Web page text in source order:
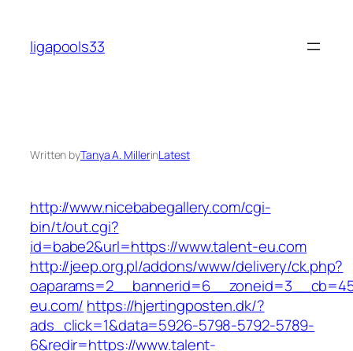
content
ligapools33
Written byTanya A. MillerinLatest
http://www.nicebabegallery.com/cgi-
bin/t/out.cgi?
id=babe2&url=https://www.talent-eu.com
http://jeep.org.pl/addons/www/delivery/ck.php?
eu.com/ https://hjertingposten.dk/?
ads_click=1&data=5926-5798-5792-5789-
6&redir=https://www.talent-